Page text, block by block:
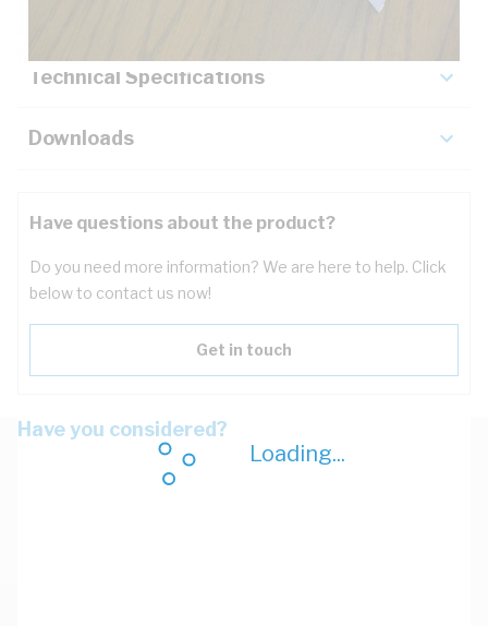
Loading...
Technical Specifications
Downloads
Have questions about the product?
Do you need more information? We are here to help. Click
below to contact us now!
Get in touch
Have you considered?